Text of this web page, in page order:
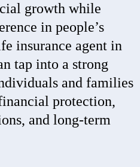
growth while
in people’s
insurance agent in
tap into a strong
and families
protection,
and long-term